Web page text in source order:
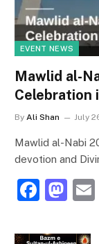
EVENT NEWS
Mawlid al-
Celebration
By Ali Shan July
Mawlid al-Nabi
devotion and
F
c
M
st